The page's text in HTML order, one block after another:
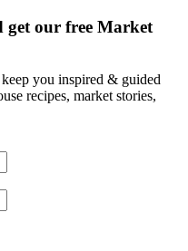
get our free Market
you inspired & guided
recipes, market stories,